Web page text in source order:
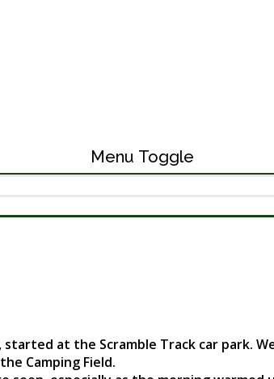
Menu Toggle
at the Scramble Track car park.
Camping Field.